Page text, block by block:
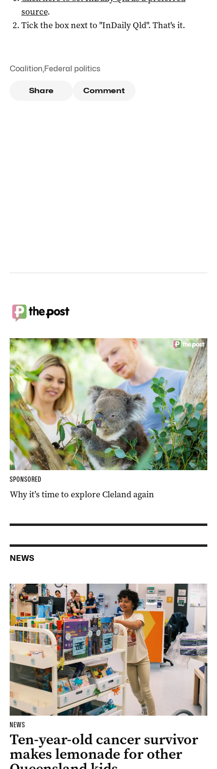
source.
Tick the box next to "InDaily Qld". That's it.
Coalition,Federal politics
Share Comment
SPONSORED
Why it’s time to explore Cleland again
NEWS
NEWS
Ten-year-old cancer survivor
makes lemonade for other